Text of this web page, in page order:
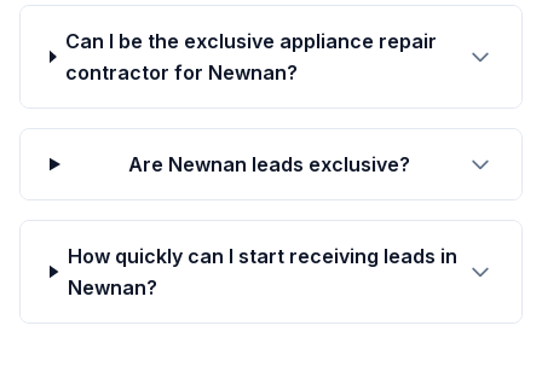
Can I be the exclusive appliance repair
contractor for Newnan?
Are Newnan leads exclusive?
How quickly can I start receiving leads in
Newnan?